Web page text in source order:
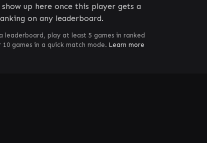
show up here once this player gets a
on any leaderboard.
leaderboard, play at least 5 games in ranked
games in a quick match mode. Learn more